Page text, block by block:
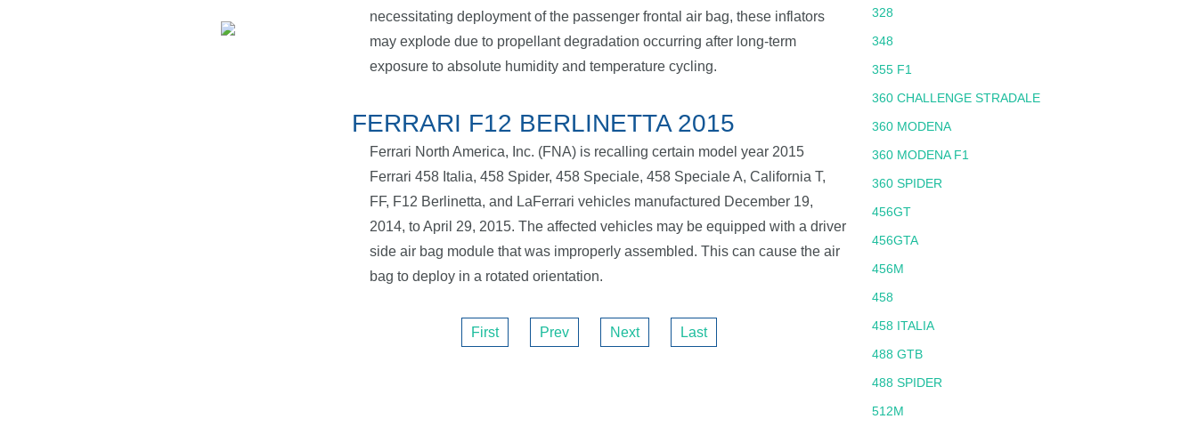
necessitating deployment of the passenger frontal air bag, these inflators
may explode due to propellant degradation occurring after long-term
exposure to absolute humidity and temperature cycling.
FERRARI F12 BERLINETTA 2015
Ferrari North America, Inc. (FNA) is recalling certain model year 2015
Ferrari 458 Italia, 458 Spider, 458 Speciale, 458 Speciale A, California T,
FF, F12 Berlinetta, and LaFerrari vehicles manufactured December 19,
2014, to April 29, 2015. The affected vehicles may be equipped with a driver
side air bag module that was improperly assembled. This can cause the air
bag to deploy in a rotated orientation.
First Prev Next Last
328
348
355 F1
360 CHALLENGE STRADALE
360 MODENA
360 MODENA F1
360 SPIDER
456GT
456GTA
456M
458
458 ITALIA
488 GTB
488 SPIDER
512M